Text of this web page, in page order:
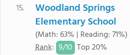
15.
Woodland Springs
Elementary School
(Math: 63% | Reading: 71%)
Rank: 9/10 Top 20%